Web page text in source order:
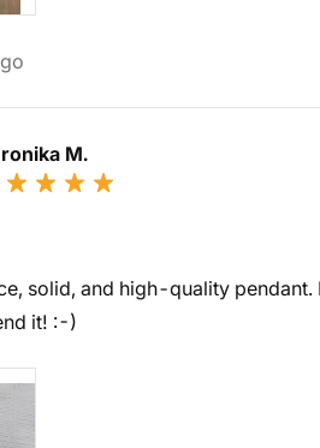
M.
solid, and high-quality
it! :-)